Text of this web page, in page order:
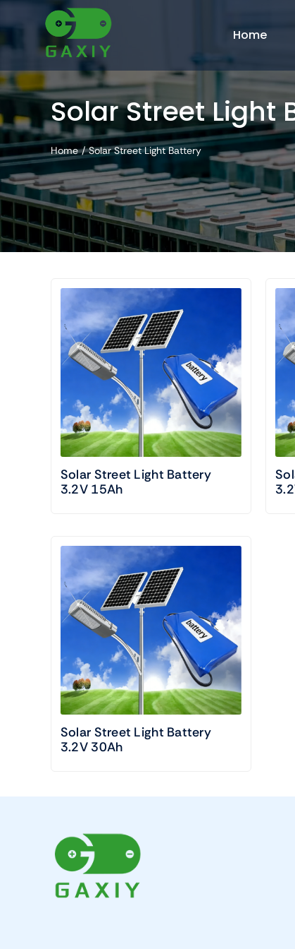
to
content
Home
Solar Street Light
Home Solar Street Light Battery
Solar Street Light Battery
3.2V 15Ah
Solar Street Light Battery
3.2V 30Ah